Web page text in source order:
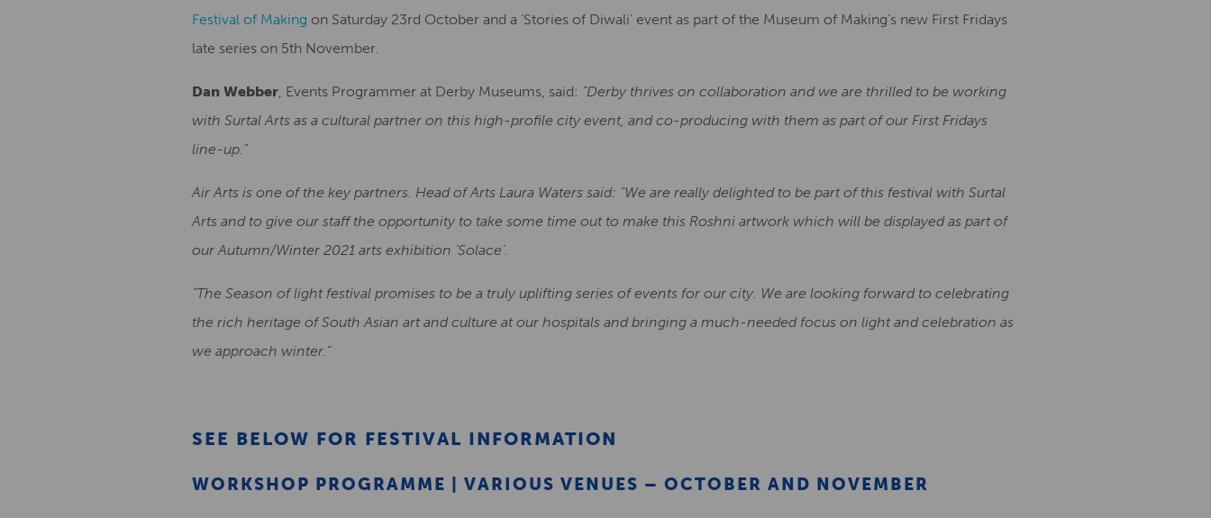
Festival of Making on Saturday 23rd October and a ‘Stories of Diwali’ event as part of the Museum of Making’s new First Fridays
late series on 5th November.
Dan Webber, Events Programmer at Derby Museums, said: “Derby thrives on collaboration and we are thrilled to be working
with Surtal Arts as a cultural partner on this high-profile city event, and co-producing with them as part of our First Fridays
line-up.”
Air Arts is one of the key partners. Head of Arts Laura Waters said: “We are really delighted to be part of this festival with Surtal
Arts and to give our staff the opportunity to take some time out to make this Roshni artwork which will be displayed as part of
our Autumn/Winter 2021 arts exhibition ’Solace’.
“The Season of light festival promises to be a truly uplifting series of events for our city. We are looking forward to celebrating
the rich heritage of South Asian art and culture at our hospitals and bringing a much-needed focus on light and celebration as
we approach winter.”
SEE BELOW FOR FESTIVAL INFORMATION
WORKSHOP PROGRAMME | VARIOUS VENUES – OCTOBER AND NOVEMBER